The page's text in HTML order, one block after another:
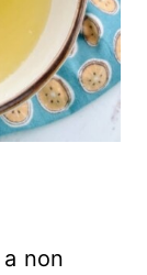
a non